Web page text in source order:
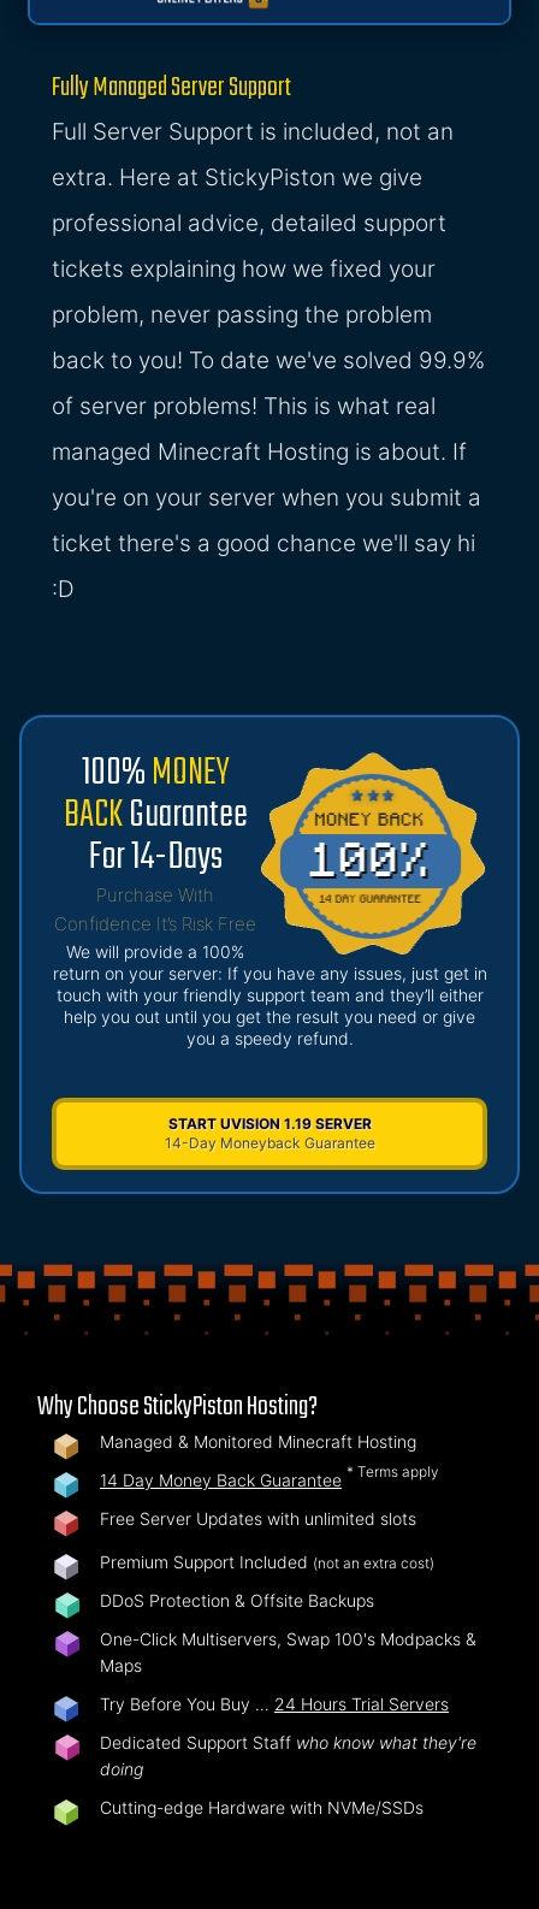
Fully Managed Server Support
Full Server Support is included, not an
extra. Here at StickyPiston we give
professional advice, detailed support
tickets explaining how we fixed your
problem, never passing the problem
back to you! To date we've solved 99.9%
of server problems! This is what real
managed Minecraft Hosting is about. If
you're on your server when you submit a
ticket there's a good chance we'll say hi
:D
100%MONEY
BACKGuarantee
For 14-Days
Purchase With
Confidence It’s Risk Free
We will provide a 100%
return on your server: If you have any issues, just get in
touch with your friendly support team and they’ll either
help you out until you get the result you need or give
you a speedy refund.
START UVISION 1.19 SERVER
14-Day Moneyback Guarantee
Why Choose StickyPiston Hosting?
Managed & Monitored Minecraft Hosting
14 Day Money Back Guarantee * Terms apply
Free Server Updates with unlimited slots
Premium Support Included (not an extra cost)
DDoS Protection & Offsite Backups
One-Click Multiservers, Swap 100's Modpacks &
Maps
Try Before You Buy … 24 Hours Trial Servers
Dedicated Support Staff who know what they're
doing
Cutting-edge Hardware with NVMe/SSDs